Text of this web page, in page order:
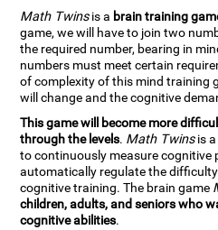
Math Twinsis a brain training
game, we will have to join two
the required number, bearing in
numbers must meet certain
of complexity of this mind training
will change and the cognitive
This game will become more
through the levels. Math Twinsis a
to continuously measure cognitive
automatically regulate the
cognitive training. The brain game
children, adults, and seniors who
cognitive abilities.